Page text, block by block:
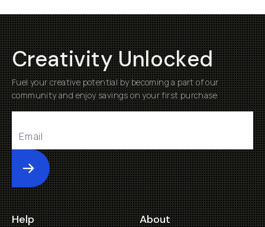
Creativity Unlocked
Fuel your creative potential by becoming a part of our
community and enjoy savings on your first purchase
Submit
Help About